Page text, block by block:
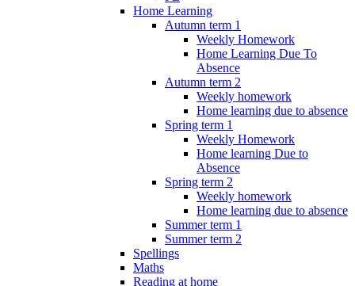
Home Learning
Autumn term 1
Weekly Homework
Home Learning Due To
Absence
Autumn term 2
Weekly homework
Home learning due to absence
Spring term 1
Weekly Homework
Home learning Due to
Absence
Spring term 2
Weekly homework
Home learning due to absence
Summer term 1
Summer term 2
Spellings
Maths
Reading at home